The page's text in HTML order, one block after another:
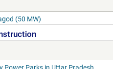
(50 MW)